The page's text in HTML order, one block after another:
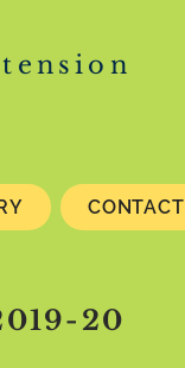
CONTACT
20